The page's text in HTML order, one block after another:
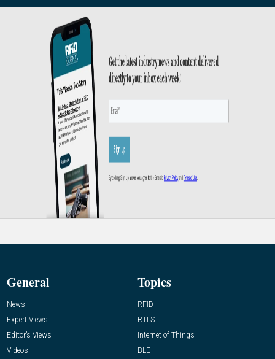
General
News
Expert Views
Editor’s Views
Videos
Topics
RFID
RTLS
Internet of Things
BLE